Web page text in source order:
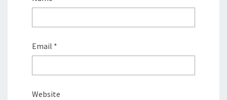
Email *
Website